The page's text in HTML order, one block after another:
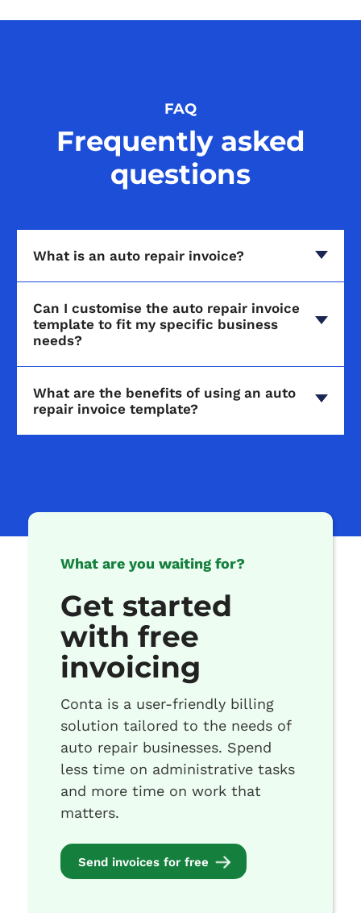
FAQ
Frequently asked
questions
What is an auto repair invoice?
Can I customise the auto repair invoice
template to fit my specific business
needs?
What are the benefits of using an auto
repair invoice template?
What are you waiting for?
Get started
with free
invoicing
Conta is a user-friendly billing
solution tailored to the needs of
auto repair businesses. Spend
less time on administrative tasks
and more time on work that
matters.
Send invoices for free